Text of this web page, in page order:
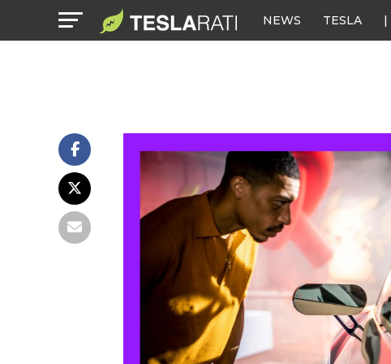
NEWS TESLA |